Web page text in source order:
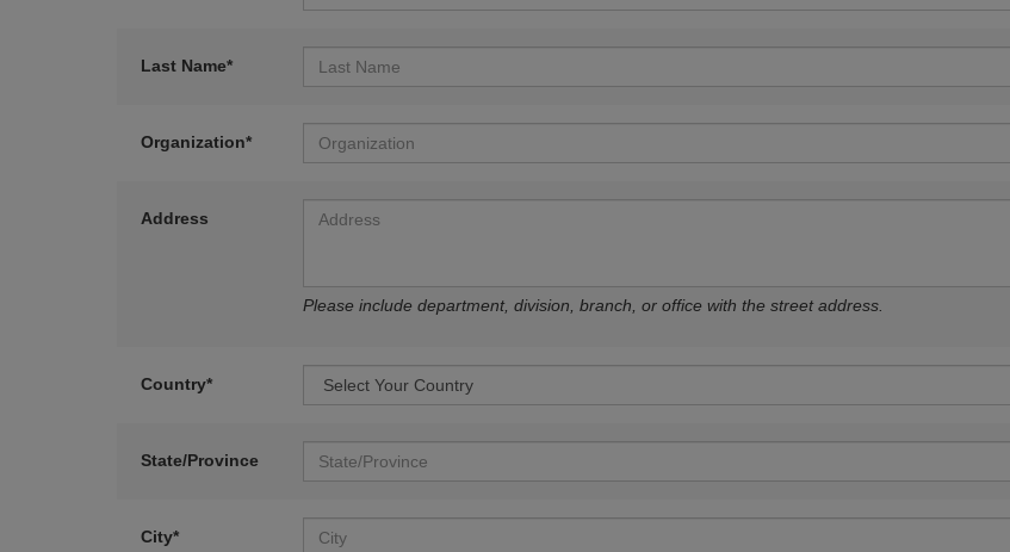
Last Name*
Organization*
Address
Please include department, division, branch, or office with the street address.
Country*
State/Province
City*